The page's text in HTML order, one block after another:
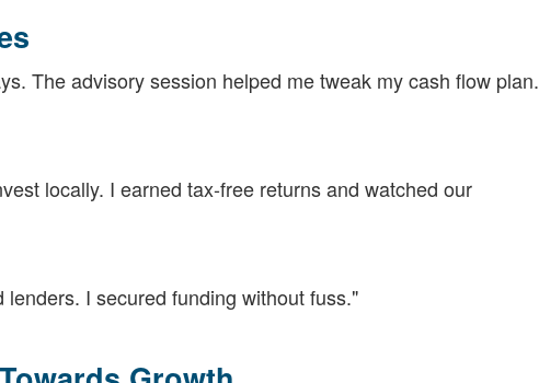
The advisory session helped me tweak my cash flow plan.
locally. I earned tax-free returns and watched our
I secured funding without fuss."